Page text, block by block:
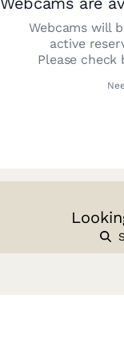
Webcams will
active
Please check